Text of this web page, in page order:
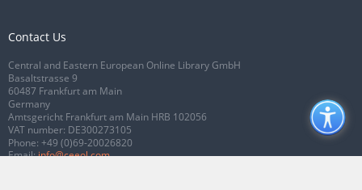
Contact Us
Central and Eastern European Online Library GmbH
Basaltstrasse 9
60487 Frankfurt am Main
Germany
Amtsgericht Frankfurt am Main HRB 102056
VAT number: DE300273105
Phone: +49 (0)69-20026820
Email:info@ceeol.com